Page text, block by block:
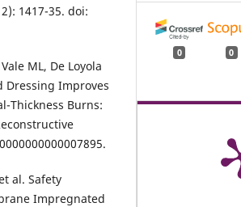
1417-35. doi:
ML, De Loyola
Dressing Improves
Thickness Burns:
al. Safety
Impregnated
0 0